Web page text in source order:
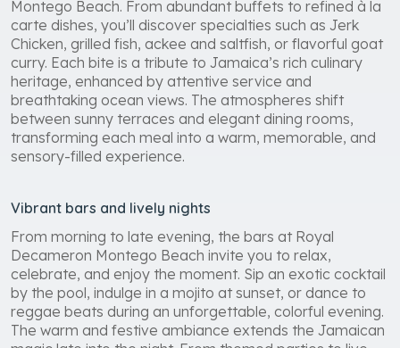
Montego Beach. From abundant buffets to refined à la
carte dishes, you’ll discover specialties such as Jerk
Chicken, grilled fish, ackee and saltfish, or flavorful goat
curry. Each bite is a tribute to Jamaica’s rich culinary
heritage, enhanced by attentive service and
breathtaking ocean views. The atmospheres shift
between sunny terraces and elegant dining rooms,
transforming each meal into a warm, memorable, and
sensory-filled experience.
Vibrant bars and lively nights
From morning to late evening, the bars at Royal
Decameron Montego Beach invite you to relax,
celebrate, and enjoy the moment. Sip an exotic cocktail
by the pool, indulge in a mojito at sunset, or dance to
reggae beats during an unforgettable, colorful evening.
The warm and festive ambiance extends the Jamaican